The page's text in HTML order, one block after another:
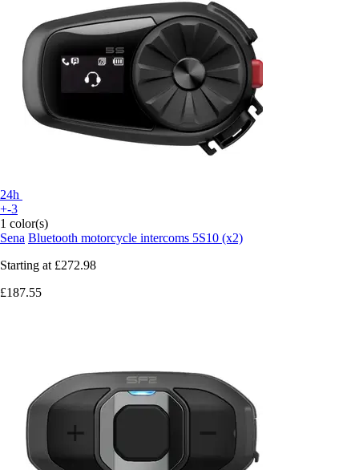
24h
+-3
1 color(s)
Sena Bluetooth motorcycle intercoms 5S10 (x2)
Starting at £272.98
£187.55